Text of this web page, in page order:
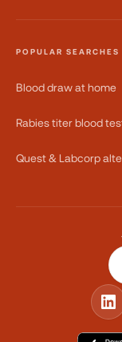
POPULAR SEARCHES
Blood draw at home
Rabies titer blood
Quest & Labcorp